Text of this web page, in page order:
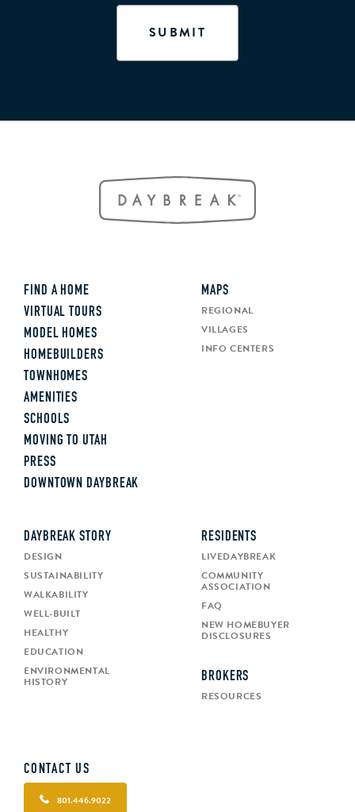
FIND A HOME
VIRTUAL TOURS
MODEL HOMES
HOMEBUILDERS
TOWNHOMES
AMENITIES
SCHOOLS
MOVING TO UTAH
PRESS
DOWNTOWN DAYBREAK
MAPS
REGIONAL
VILLAGES
INFO CENTERS
DAYBREAK STORY
DESIGN
SUSTAINABILITY
WALKABILITY
WELL-BUILT
HEALTHY
EDUCATION
ENVIRONMENTAL
HISTORY
RESIDENTS
LIVEDAYBREAK
COMMUNITY
ASSOCIATION
FAQ
NEW HOMEBUYER
DISCLOSURES
BROKERS
RESOURCES
CONTACT US
801.446.9022